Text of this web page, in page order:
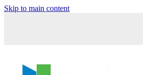
Skip to main content